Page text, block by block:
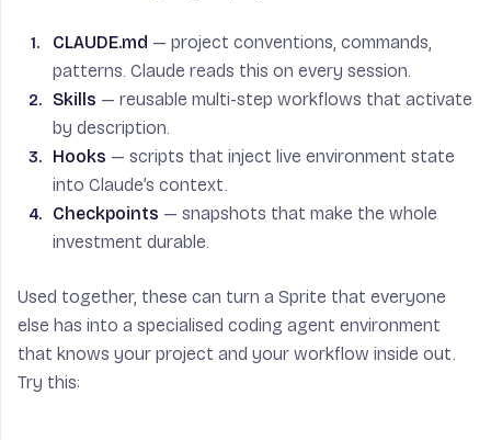
CLAUDE.md — project conventions, commands,
patterns. Claude reads this on every session.
Skills — reusable multi-step workflows that activate
by description.
Hooks — scripts that inject live environment state
into Claude’s context.
Checkpoints — snapshots that make the whole
investment durable.
Used together, these can turn a Sprite that everyone
else has into a specialised coding agent environment
that knows your project and your workflow inside out.
Try this: